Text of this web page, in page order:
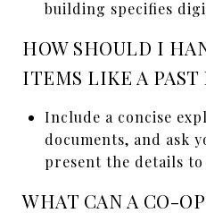
building specifies
HOW SHOULD I
ITEMS LIKE A PAST
Include a concise
documents, and ask
present the details
WHAT CAN A CO-